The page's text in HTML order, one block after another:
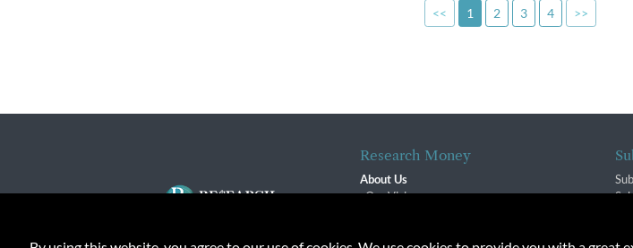
<< 1 2 3 4 >>
Research Money
About Us
Our Vision